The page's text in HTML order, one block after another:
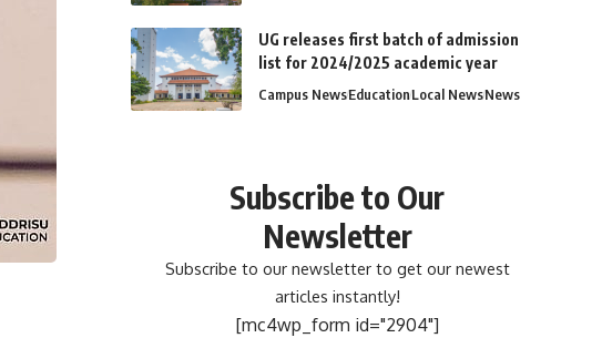
UG releases first batch of admission
list for 2024/2025 academic year
Campus NewsEducationLocal NewsNews
Subscribe to Our
Newsletter
Subscribe to our newsletter to get our newest
articles instantly!
[mc4wp_form id="2904"]